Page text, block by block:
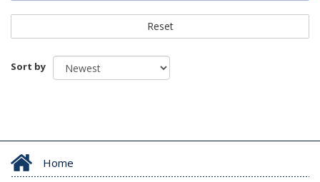
Reset
Sort by
Home